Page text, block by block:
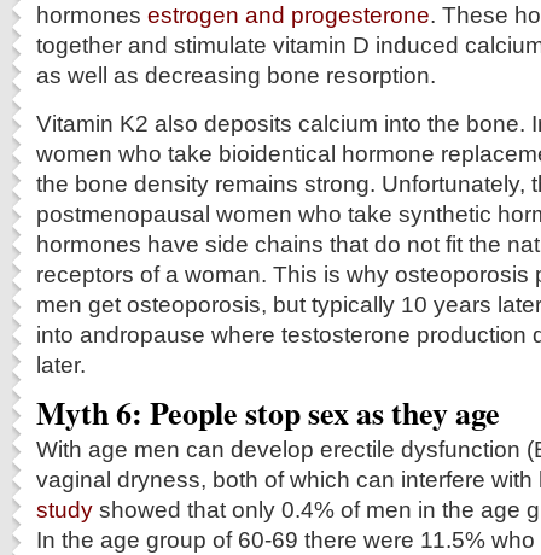
hormones estrogen and progesterone. These
together and stimulate vitamin D induced
as well as decreasing bone resorption.
Vitamin K2 also deposits calcium into the bone.
women who take bioidentical hormone
the bone density remains strong. Unfortunately,
postmenopausal women who take synthetic
hormones have side chains that do not fit the
receptors of a woman. This is why osteoporosis
men get osteoporosis, but typically 10 years
into andropause where testosterone production
later.
Myth 6: People stop sex as they age
With age men can develop erectile dysfunction
vaginal dryness, both of which can interfere
study showed that only 0.4% of men in the age
In the age group of 60-69 there were 11.5%